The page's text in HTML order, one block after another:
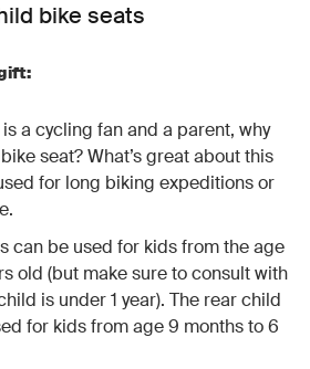
bike seats
a cycling fan and a parent, why
seat? What’s great about this
for long biking expeditions or
can be used for kids from the age
old (but make sure to consult with
is under 1 year). The rear child
for kids from age 9 months to 6